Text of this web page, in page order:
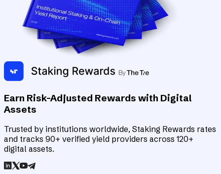
Earn Risk-Adjusted Rewards with Digital
Assets
Trusted by institutions worldwide, Staking Rewards rates
and tracks 90+ verified yield providers across 120+
digital assets.